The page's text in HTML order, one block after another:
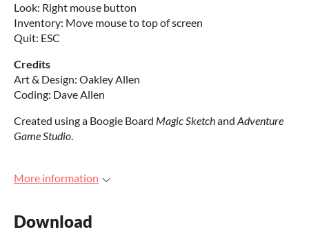
Look: Right mouse button
Inventory: Move mouse to top of screen
Quit: ESC
Credits
Art & Design: Oakley Allen
Coding: Dave Allen
Created using a Boogie Board Magic Sketchand Adventure
Game Studio.
More information
Download